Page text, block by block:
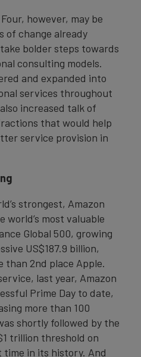
however, may be
of change already
bolder steps towards
consulting models.
and expanded into
services throughout
increased talk of
that would help
service provision in
strongest, Amazon
most valuable
Global 500, growing
US$187.9 billion,
than 2nd place Apple.
last year, Amazon
Prime Day to date,
more than 100
shortly followed by the
trillion threshold on
in its history. And